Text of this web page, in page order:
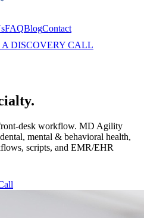
FAQBlogContact
DISCOVERY CALL
desk workflow. MD Agility
mental & behavioral health,
scripts, and EMR/EHR